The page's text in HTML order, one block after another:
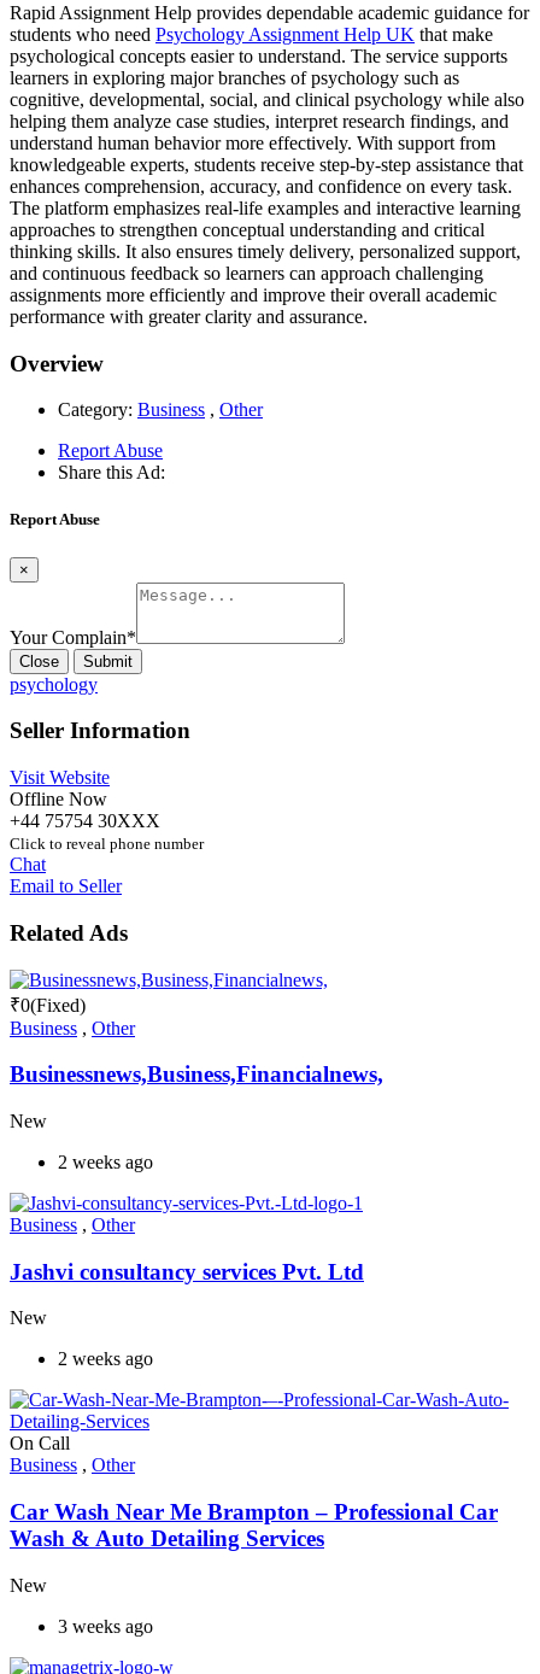
Rapid Assignment Help provides dependable academic guidance for
students who need Psychology Assignment Help UK that make
psychological concepts easier to understand. The service supports
learners in exploring major branches of psychology such as
cognitive, developmental, social, and clinical psychology while also
helping them analyze case studies, interpret research findings, and
understand human behavior more effectively. With support from
knowledgeable experts, students receive step-by-step assistance that
enhances comprehension, accuracy, and confidence on every task.
The platform emphasizes real-life examples and interactive learning
approaches to strengthen conceptual understanding and critical
thinking skills. It also ensures timely delivery, personalized support,
and continuous feedback so learners can approach challenging
assignments more efficiently and improve their overall academic
performance with greater clarity and assurance.
Overview
Category: Business , Other
Report Abuse
Share this Ad:
Report Abuse
×
Your Complain*
Close Submit
psychology
Seller Information
Visit Website
Offline Now
+44 75754 30XXX
Click to reveal phone number
Chat
Email to Seller
Related Ads
₹0(Fixed)
Business , Other
Businessnews,Business,Financialnews,
New
2 weeks ago
Business , Other
Jashvi consultancy services Pvt. Ltd
New
2 weeks ago
On Call
Business , Other
Car Wash Near Me Brampton – Professional Car
Wash & Auto Detailing Services
New
3 weeks ago